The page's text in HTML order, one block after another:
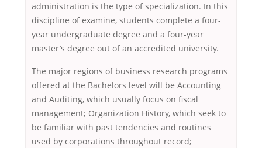
administration is the type of specialization. In this
discipline of examine, students complete a four-
year undergraduate degree and a four-year
master’s degree out of an accredited university.
The major regions of business research programs
offered at the Bachelors level will be Accounting
and Auditing, which usually focus on fiscal
management; Organization History, which seek to
be familiar with past tendencies and routines
used by corporations throughout record;